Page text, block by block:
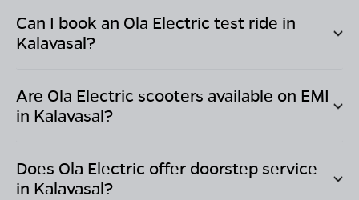
Can I book an Ola Electric test ride in
Kalavasal?
Are Ola Electric scooters available on EMI
in Kalavasal?
Does Ola Electric offer doorstep service
in Kalavasal?